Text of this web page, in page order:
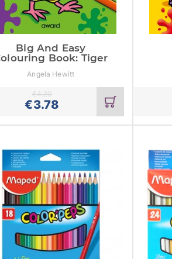
Big And Easy
Book: Tiger
Angela Hewitt
€3.78
€4.20
Add
to
cart